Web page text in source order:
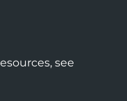
see